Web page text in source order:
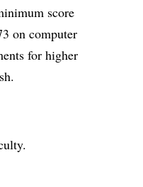
score
on computer
for higher